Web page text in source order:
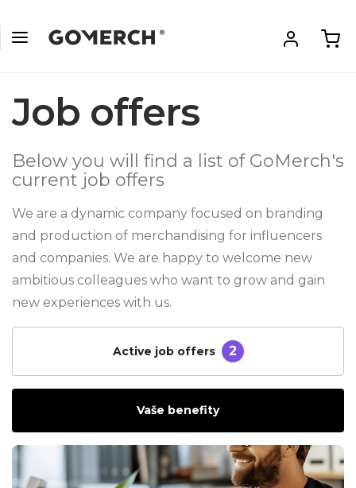
Job offers
Below you will find a list of GoMerch's
current job offers
We are a dynamic company focused on branding
and production of merchandising for influencers
and companies. We are happy to welcome new
ambitious colleagues who want to grow and gain
new experiences with us.
Active job offers 2
Vaše benefity